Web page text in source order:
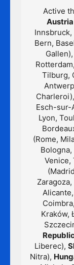
Active
Austria
Bern,
Gallen),
Tilburg,
Charleroi),
Esch-sur-
Lyon,
(Rome,
Venice,
Kraków,
Liberec),
Nitra),